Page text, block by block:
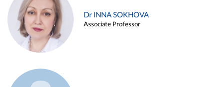
Dr INNA SOKHOVA
Associate Professor